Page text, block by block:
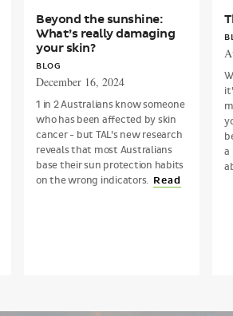
Beyond the sunshine:
What’s really damaging
your skin?
BLOG
December 16, 2024
1 in 2 Australians know someone
who has been affected by skin
cancer - but TAL’s new research
reveals that most Australians
base their sun protection habits
on the wrong indicators. Read
a